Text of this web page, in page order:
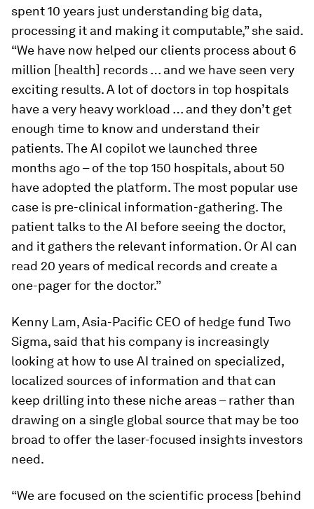
spent 10 years just understanding big data,
processing it and making it computable,” she said.
“We have now helped our clients process about 6
million [health] records … and we have seen very
exciting results. A lot of doctors in top hospitals
have a very heavy workload … and they don’t get
enough time to know and understand their
patients. The AI copilot we launched three
months ago – of the top 150 hospitals, about 50
have adopted the platform. The most popular use
case is pre-clinical information-gathering. The
patient talks to the AI before seeing the doctor,
and it gathers the relevant information. Or AI can
read 20 years of medical records and create a
one-pager for the doctor.”
Kenny Lam, Asia-Pacific CEO of hedge fund Two
Sigma, said that his company is increasingly
looking at how to use AI trained on specialized,
localized sources of information and that can
keep drilling into these niche areas – rather than
drawing on a single global source that may be too
broad to offer the laser-focused insights investors
need.
“We are focused on the scientific process [behind